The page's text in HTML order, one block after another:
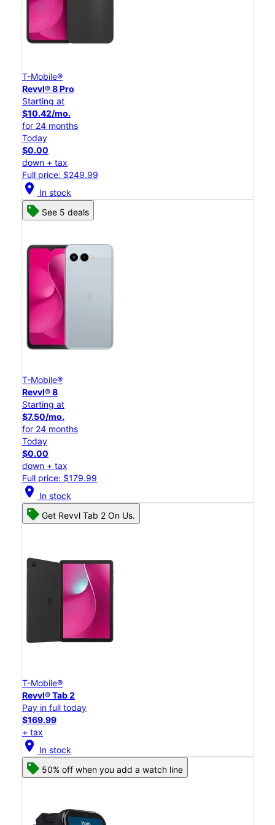
T-Mobile®
Revvl® 8 Pro
Starting at
$10.42/mo.
for 24 months
Today
$0.00
down + tax
Full price: $249.99
location_on In stock
See 5 deals
T-Mobile®
Revvl® 8
Starting at
$7.50/mo.
for 24 months
Today
$0.00
down + tax
Full price: $179.99
location_on In stock
Get Revvl Tab 2 On Us.
T-Mobile®
Revvl® Tab 2
Pay in full today
$169.99
+ tax
location_on In stock
50% off when you add a watch line